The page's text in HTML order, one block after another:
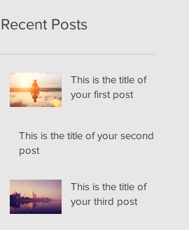
Recent Posts
This is the title of
your first post
This is the title of your second
post
This is the title of
your third post